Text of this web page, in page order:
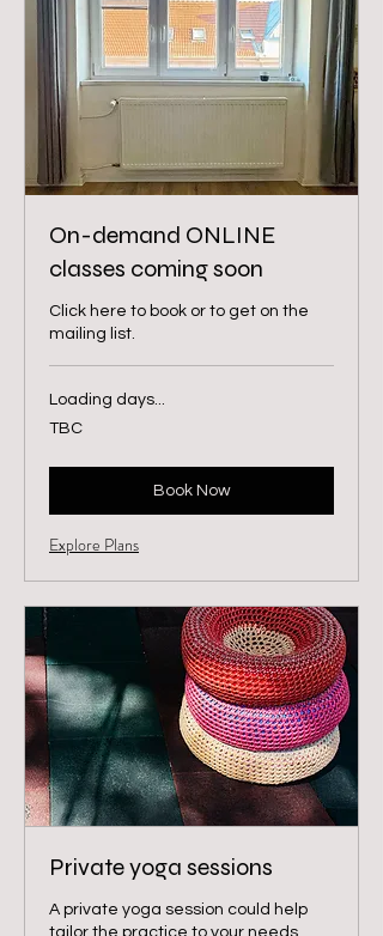
On-demand ONLINE
classes coming soon
Click here to book or to get on the
mailing list.
Loading days...
TBC
TBC
Book Now
Explore Plans
Private yoga sessions
A private yoga session could help
tailor the practice to your needs.